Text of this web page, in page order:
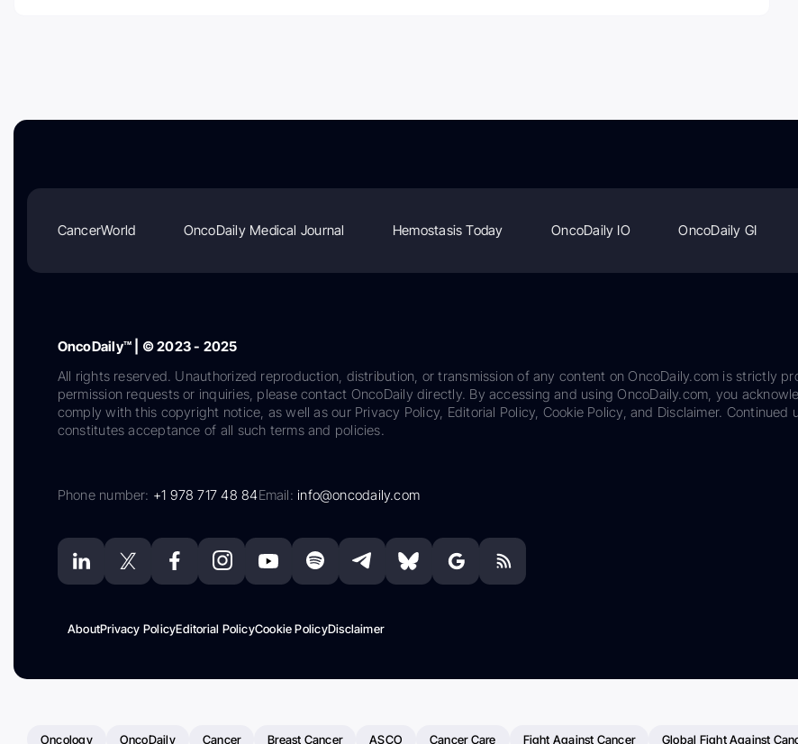
CancerWorld OncoDaily Medical Journal Hemostasis Today OncoDaily IO OncoDaily GI
OncoDaily™ | © 2023 - 2025
All rights reserved. Unauthorized reproduction, distribution, or transmission of any content on OncoDaily.com is strictly
permission requests or inquiries, please contact OncoDaily directly. By accessing and using OncoDaily.com, you
comply with this copyright notice, as well as our Privacy Policy, Editorial Policy, Cookie Policy, and Disclaimer. Continued
constitutes acceptance of all such terms and policies.
Phone number: +1 978 717 48 84Email:info@oncodaily.com
AboutPrivacy PolicyEditorial PolicyCookie PolicyDisclaimer
Oncology OncoDaily Cancer Breast Cancer ASCO Cancer Care Fight Against Cancer Global Fight Against